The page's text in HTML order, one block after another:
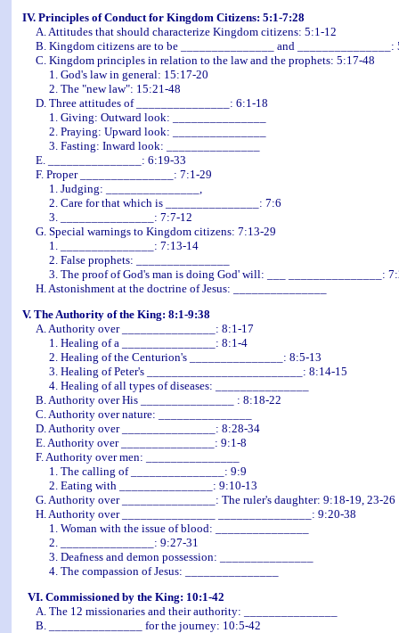
IV. Principles of Conduct for Kingdom Citizens: 5:1-7:28
A. Attitudes that should characterize Kingdom citizens: 5:1-12
B. Kingdom citizens are to be _______________ and _______________:
C. Kingdom principles in relation to the law and the prophets: 5:17-48
1. God's law in general: 15:17-20
2. The "new law": 15:21-48
D. Three attitudes of _______________: 6:1-18
1. Giving: Outward look: _______________
2. Praying: Upward look: _______________
3. Fasting: Inward look: _______________
E. _______________: 6:19-33
F. Proper _______________: 7:1-29
1. Judging: _______________,
2. Care for that which is _______________: 7:6
3. _______________: 7:7-12
G. Special warnings to Kingdom citizens: 7:13-29
1. _______________: 7:13-14
2. False prophets: _______________
3. The proof of God's man is doing God' will: ___ _______________:
H. Astonishment at the doctrine of Jesus: _______________
V. The Authority of the King: 8:1-9:38
A. Authority over _______________: 8:1-17
1. Healing of a _______________: 8:1-4
2. Healing of the Centurion's _______________: 8:5-13
3. Healing of Peter's _________________________: 8:14-15
4. Healing of all types of diseases: _______________
B. Authority over His _______________
: 8:18-22
C. Authority over nature: _______________
D. Authority over _______________: 8:28-34
E. Authority over _______________: 9:1-8
F. Authority over men: _______________
1. The calling of _______________: 9:9
2. Eating with _______________: 9:10-13
G. Authority over _______________: The ruler's daughter: 9:18-19, 23-26
H. Authority over _______________ _______________: 9:20-38
1. Woman with the issue of blood: _______________
2. _______________: 9:27-31
3. Deafness and demon possession: _______________
4. The compassion of Jesus: _______________
VI. Commissioned by the King: 10:1-42
A. The 12 missionaries and their authority: _______________
B. _______________ for the journey: 10:5-42